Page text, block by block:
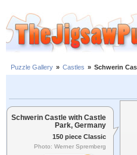
Puzzle Gallery » Castles » Schwerin
Schwerin Castle with Castle
Park, Germany
150 piece Classic
Photo: Werner Spremberg